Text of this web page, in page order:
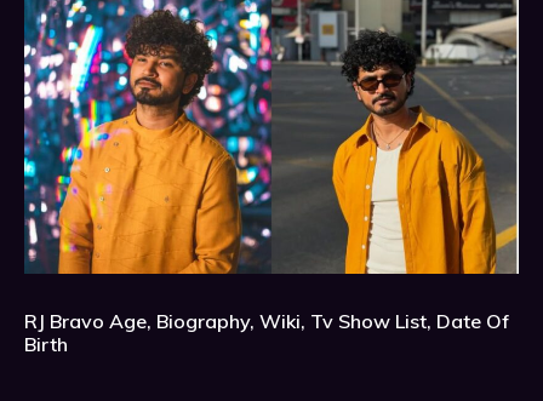
RJ Bravo Age, Biography, Wiki, Tv Show List, Date Of
Birth